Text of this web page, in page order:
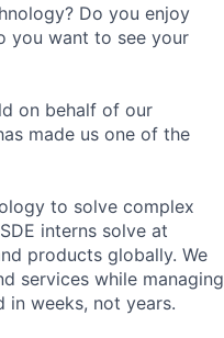
Do you enjoy
you want to see your
on behalf of our
made us one of the
to solve complex
interns solve at
products globally. We
services while managing
in weeks, not years.